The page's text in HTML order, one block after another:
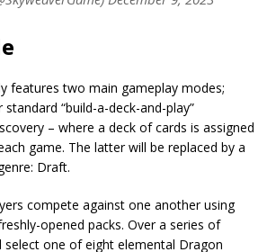
features two main gameplay modes;
“build-a-deck-and-play”
– where a deck of cards is assigned
game. The latter will be replaced by a
Draft.
compete against one another using
opened packs. Over a series of
select one of eight elemental Dragon